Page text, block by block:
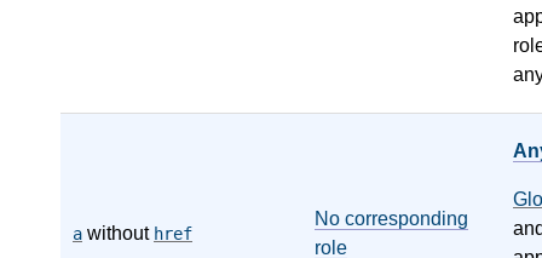
a without href
No corresponding
role